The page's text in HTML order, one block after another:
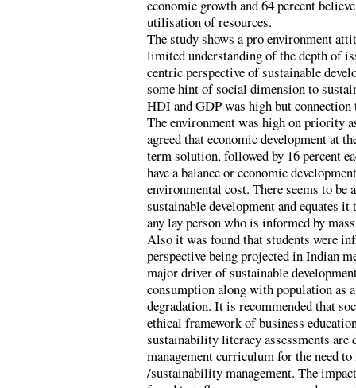
economic growth and 64 percent
utilisation of resources.
The study shows a pro environment
limited understanding of the depth of
centric perspective of sustainable
some hint of social dimension to
HDI and GDP was high but
The environment was high on priority
agreed that economic development at
term solution, followed by 16 percent
have a balance or economic
environmental cost. There seems to
sustainable development and equates
any lay person who is informed by
Also it was found that students were
perspective being projected in Indian
major driver of sustainable
consumption along with population as
degradation. It is recommended that
ethical framework of business
sustainability literacy assessments are
management curriculum for the need
/sustainability management. The